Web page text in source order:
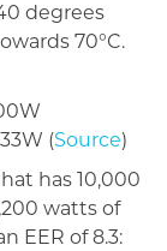
degrees
70°C.
(Source)
has 10,000
watts of
EER of 8.3: